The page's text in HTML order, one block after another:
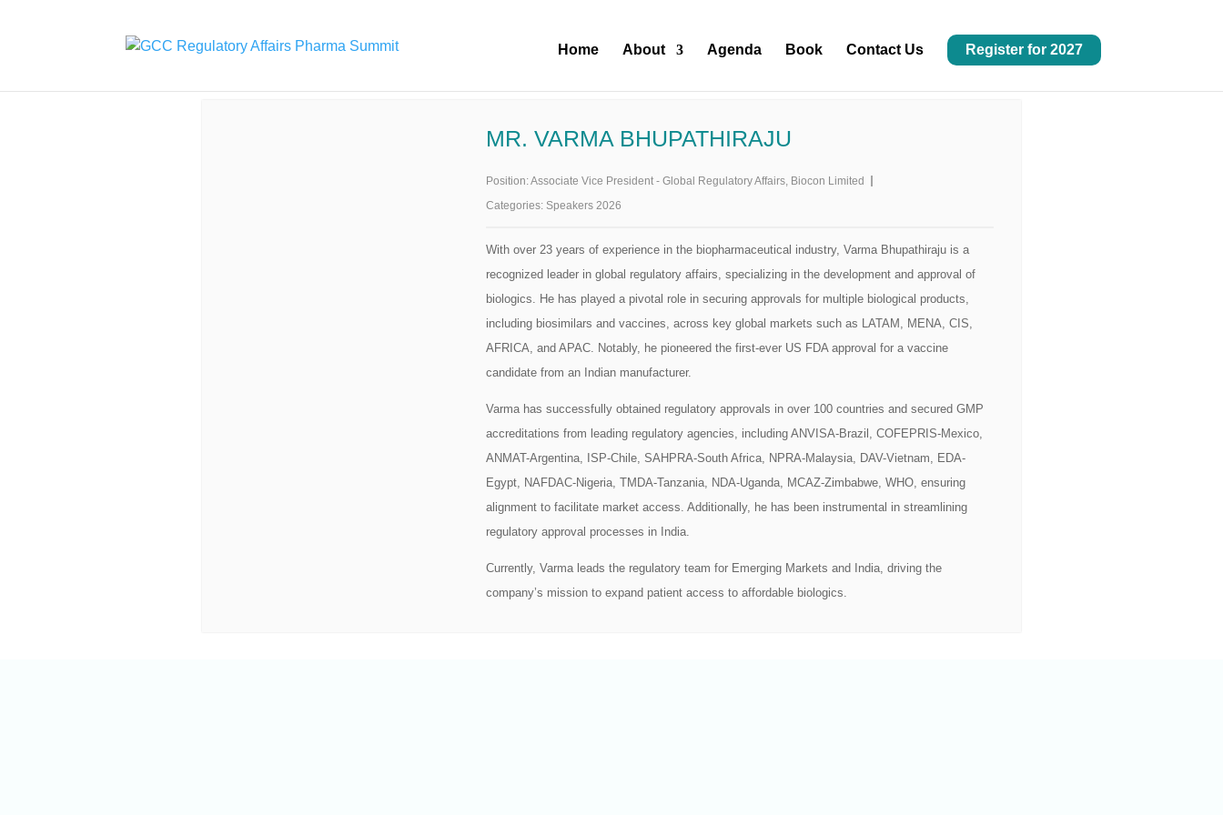
Home About Agenda Book Contact Us Register for 2027
MR. VARMA BHUPATHIRAJU
Position:Associate Vice President - Global Regulatory Affairs, Biocon Limited
Categories: Speakers 2026
With over 23 years of experience in the biopharmaceutical industry, Varma Bhupathiraju is a
recognized leader in global regulatory affairs, specializing in the development and approval of
biologics. He has played a pivotal role in securing approvals for multiple biological products,
including biosimilars and vaccines, across key global markets such as LATAM, MENA, CIS,
AFRICA, and APAC. Notably, he pioneered the first-ever US FDA approval for a vaccine
candidate from an Indian manufacturer.
Varma has successfully obtained regulatory approvals in over 100 countries and secured GMP
accreditations from leading regulatory agencies, including ANVISA-Brazil, COFEPRIS-Mexico,
ANMAT-Argentina, ISP-Chile, SAHPRA-South Africa, NPRA-Malaysia, DAV-Vietnam, EDA-
Egypt, NAFDAC-Nigeria, TMDA-Tanzania, NDA-Uganda, MCAZ-Zimbabwe, WHO, ensuring
alignment to facilitate market access. Additionally, he has been instrumental in streamlining
regulatory approval processes in India.
Currently, Varma leads the regulatory team for Emerging Markets and India, driving the
company’s mission to expand patient access to affordable biologics.